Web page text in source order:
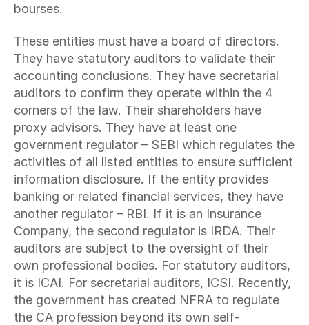
bourses.
These entities must have a board of directors.
They have statutory auditors to validate their
accounting conclusions. They have secretarial
auditors to confirm they operate within the 4
corners of the law. Their shareholders have
proxy advisors. They have at least one
government regulator – SEBI which regulates the
activities of all listed entities to ensure sufficient
information disclosure. If the entity provides
banking or related financial services, they have
another regulator – RBI. If it is an Insurance
Company, the second regulator is IRDA. Their
auditors are subject to the oversight of their
own professional bodies. For statutory auditors,
it is ICAI. For secretarial auditors, ICSI. Recently,
the government has created NFRA to regulate
the CA profession beyond its own self-